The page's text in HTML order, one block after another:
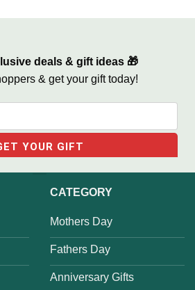
deals & gift ideas 🎁
& get your gift today!
CATEGORY
Mothers Day
Fathers Day
Anniversary Gifts